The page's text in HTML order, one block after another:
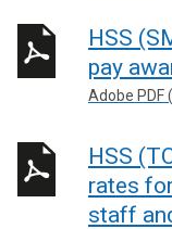
HSS
pay
Adobe PDF
HSS
rates
staff